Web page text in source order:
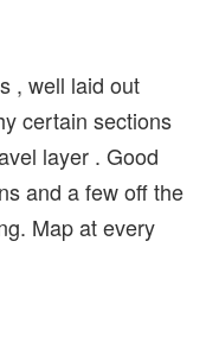
, well laid out
certain sections
layer . Good
and a few off the
Map at every